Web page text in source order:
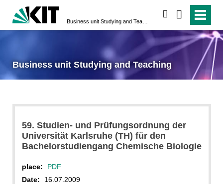
Business unit Studying and Teaching
59. Studien- und Prüfungsordnung der
Universität Karlsruhe (TH) für den
Bachelorstudiengang Chemische Biologie
place:
PDF
Date:
16.07.2009